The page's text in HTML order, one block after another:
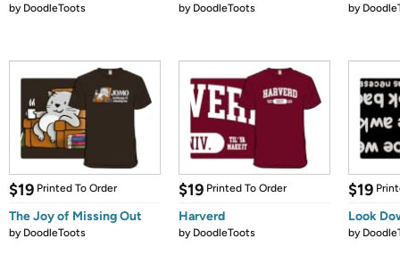
by DoodleToots by DoodleToots by
$19 Printed To Order
The Joy of Missing Out
by DoodleToots
$19 Printed To Order
Harverd
by DoodleToots
$19
Look
by